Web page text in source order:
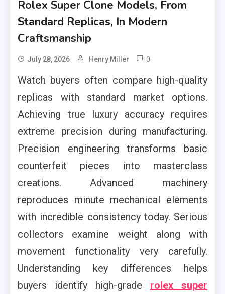
Rolex Super Clone Models, From
Standard Replicas, In Modern
Craftsmanship
July 28, 2026 Henry Miller 0
Watch buyers often compare high-quality
replicas with standard market options.
Achieving true luxury accuracy requires
extreme precision during manufacturing.
Precision engineering transforms basic
counterfeit pieces into masterclass
creations. Advanced machinery
reproduces minute mechanical elements
with incredible consistency today. Serious
collectors examine weight along with
movement functionality very carefully.
Understanding key differences helps
buyers identify high-grade rolex super